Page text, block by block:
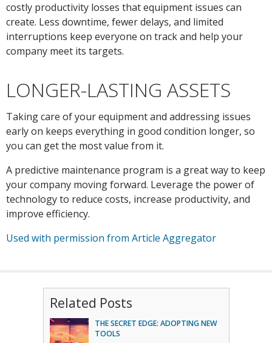
costly productivity losses that equipment issues can
create. Less downtime, fewer delays, and limited
interruptions keep everyone on track and help your
company meet its targets.
LONGER-LASTING ASSETS
Taking care of your equipment and addressing issues
early on keeps everything in good condition longer, so
you can get the most value from it.
A predictive maintenance program is a great way to keep
your company moving forward. Leverage the power of
technology to reduce costs, increase productivity, and
improve efficiency.
Used with permission from Article Aggregator
Related Posts
THE SECRET EDGE: ADOPTING NEW
TOOLS